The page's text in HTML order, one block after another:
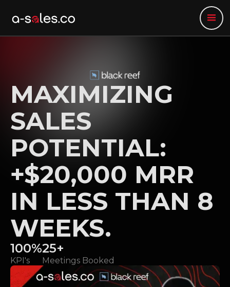
MAXIMIZING
SALES
POTENTIAL:
+$20,000 MRR
IN LESS THAN 8
WEEKS.
100%
KPI's
25+
Meetings Booked